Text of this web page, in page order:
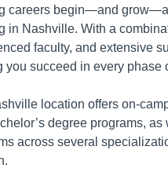
careers begin—and
in Nashville. With a
faculty, and extensive
you succeed in every phase
location offers on-
degree programs,
across several